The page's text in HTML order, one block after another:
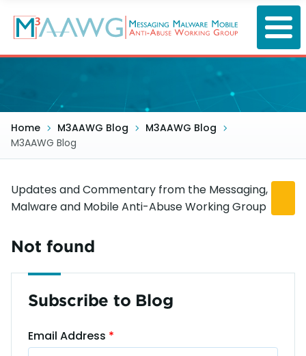
main
content
Home M3AAWG Blog
M3AAWG Blog
M3AAWG Blog
Updates and Commentary from the Messaging,
Malware and Mobile Anti-Abuse Working Group
Not found
Subscribe to Blog
Email Address